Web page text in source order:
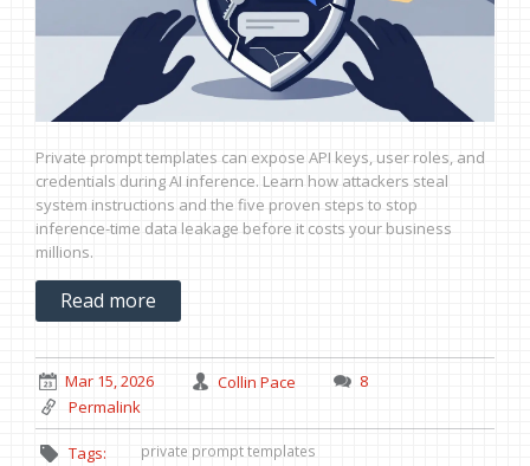
Private prompt templates can expose API keys, user roles, and
credentials during AI inference. Learn how attackers steal
system instructions and the five proven steps to stop
inference-time data leakage before it costs your business
millions.
Read more
Mar 15, 2026 Collin Pace
8
Permalink
Tags:
private prompt templates